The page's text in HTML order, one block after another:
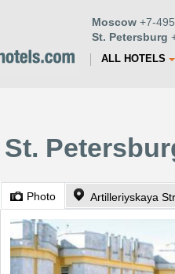
Moscow +7-
St. Petersburg
ALL HOTELS
Photo Artilleriyskaya